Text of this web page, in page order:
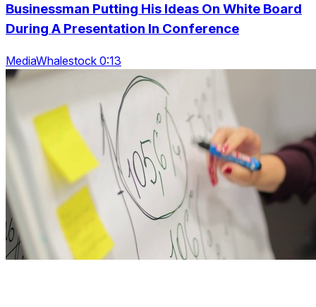
Businessman Putting His Ideas On White Board
During A Presentation In Conference
MediaWhalestock 0:13